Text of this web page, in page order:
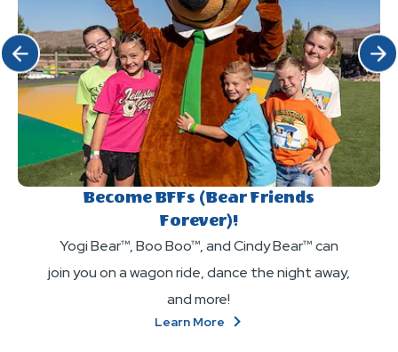
Become BFFs (Bear Friends
Forever)!
Yogi Bear™, Boo Boo™, and Cindy Bear™ can
join you on a wagon ride, dance the night away,
and more!
Learn More
Click Previous Click